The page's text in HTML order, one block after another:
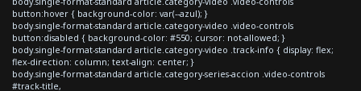
button:hover { background-color: var(--azul); }
body.single-format-standard article.category-video .video-controls
button:disabled { background-color: #550; cursor: not-allowed; }
body.single-format-standard article.category-video .track-info { display: flex;
flex-direction: column; text-align: center; }
body.single-format-standard article.category-series-accion .video-controls
#track-title,